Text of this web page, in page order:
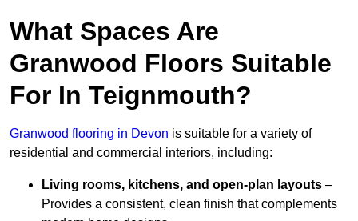
What Spaces Are
Granwood Floors Suitable
For In Teignmouth?
Granwood flooring in Devon is suitable for a variety of
residential and commercial interiors, including:
Living rooms, kitchens, and open-plan layouts –
Provides a consistent, clean finish that complements